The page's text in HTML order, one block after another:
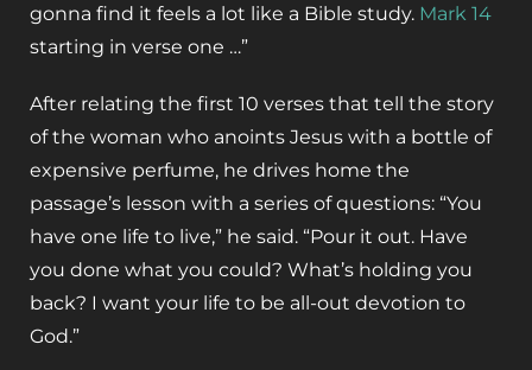
gonna find it feels a lot like a Bible study. Mark 14
starting in verse one …”
After relating the first 10 verses that tell the story
of the woman who anoints Jesus with a bottle of
expensive perfume, he drives home the
passage’s lesson with a series of questions: “You
have one life to live,” he said. “Pour it out. Have
you done what you could? What’s holding you
back? I want your life to be all-out devotion to
God.”